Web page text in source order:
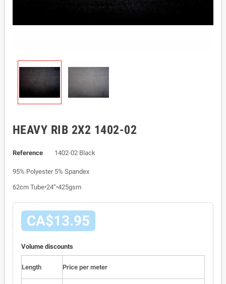
HEAVY RIB 2X2 1402-02
Reference 1402-02 Black
95% Polyester 5% Spandex
62cm Tube•24”•425gsm
CA$13.95
Volume discounts
Length Price per meter